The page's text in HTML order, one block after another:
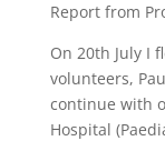
Report from
On 20th July I
volunteers,
continue with
Hospital